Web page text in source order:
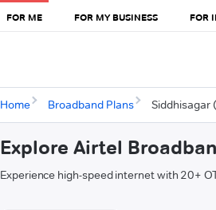
FOR ME FOR MY BUSINESS FOR
Home Broadband Plans Siddhisagar
Explore Airtel
Experience high-speed internet with 20+